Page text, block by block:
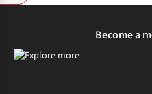
Become a